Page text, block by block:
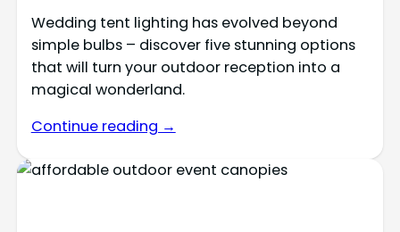
Wedding tent lighting has evolved beyond
simple bulbs – discover five stunning options
that will turn your outdoor reception into a
magical wonderland.
Continue reading →